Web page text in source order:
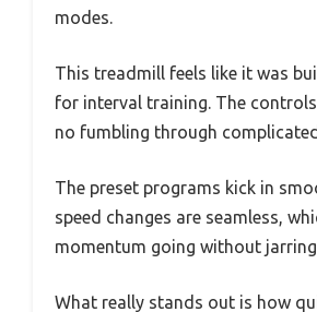
modes.
This treadmill feels like it was
for interval training. The
no fumbling through
The preset programs kick in
speed changes are seamless,
momentum going without
What really stands out is how